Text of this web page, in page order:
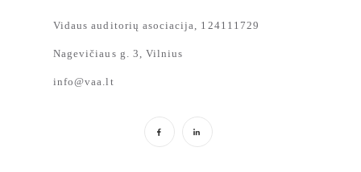
Vidaus auditorių asociacija, 124111729
Nagevičiaus g. 3, Vilnius
info@vaa.lt